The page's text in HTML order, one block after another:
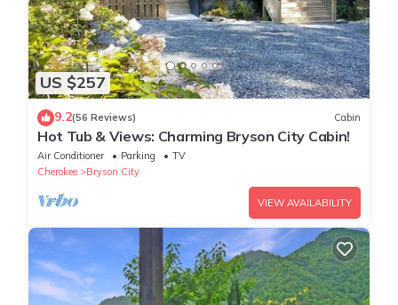
US $257
9.2(56 Reviews) Cabin
Hot Tub & Views: Charming Bryson City Cabin!
Air Conditioner Parking
TV
Cherokee
Bryson City
VIEW AVAILABILITY